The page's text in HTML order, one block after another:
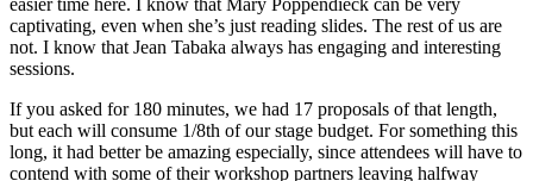
easier time here. I know that Mary Poppendieck can be very
captivating, even when she’s just reading slides. The rest of us are
not. I know that Jean Tabaka always has engaging and interesting
sessions.
If you asked for 180 minutes, we had 17 proposals of that length,
but each will consume 1/8th of our stage budget. For something this
long, it had better be amazing especially, since attendees will have to
contend with some of their workshop partners leaving halfway